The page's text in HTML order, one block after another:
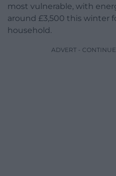
most vulnerable, with
around £3,500 this winter
household.
ADVERT -